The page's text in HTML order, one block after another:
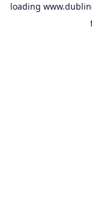
loading